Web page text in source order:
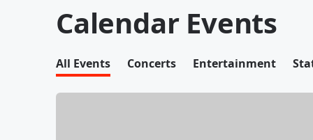
Calendar Events
All Events Concerts Entertainment